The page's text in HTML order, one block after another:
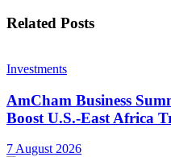
Related Posts
Investments
AmCham Business
Boost U.S.-East Africa
7 August 2026